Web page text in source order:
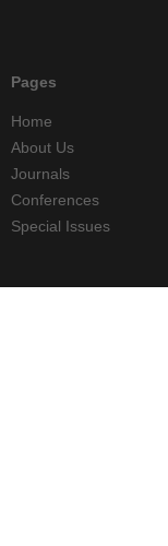
Pages
Home
About Us
Journals
Conferences
Special Issues